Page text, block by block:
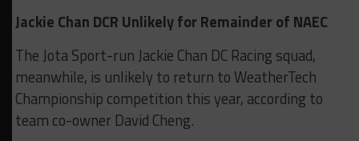
Jackie Chan DCR Unlikely for Remainder of NAEC
The Jota Sport-run Jackie Chan DC Racing squad,
meanwhile, is unlikely to return to WeatherTech
Championship competition this year, according to
team co-owner David Cheng.